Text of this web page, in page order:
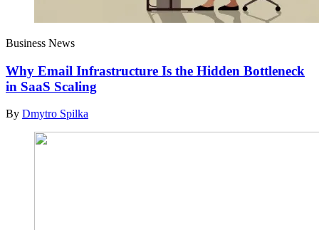
Business News
Why Email Infrastructure Is the Hidden Bottleneck
in SaaS Scaling
By Dmytro Spilka